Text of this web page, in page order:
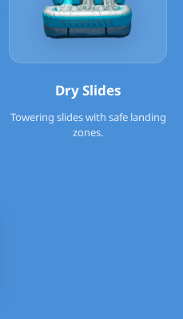
Dry Slides
Towering slides with safe landing
zones.